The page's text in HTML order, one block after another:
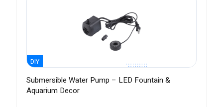
DIY
Submersible Water Pump – LED Fountain &
Aquarium Decor